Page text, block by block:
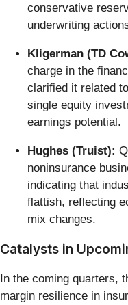
conservative
underwriting
Kligerman (TD
charge in the
clarified it related
single equity
earnings potential.
Hughes (Truist):
noninsurance
indicating that
flattish, reflecting
mix changes.
Catalysts in
In the coming quarters,
margin resilience in